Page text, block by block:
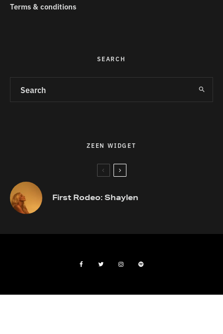
Terms & conditions
SEARCH
ZEEN WIDGET
First Rodeo: Shaylen